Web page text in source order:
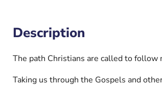
Description
The path Christians are called to follow
Taking us through the Gospels and